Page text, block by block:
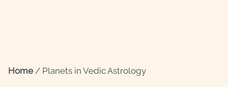
Home/ Planets in Vedic Astrology